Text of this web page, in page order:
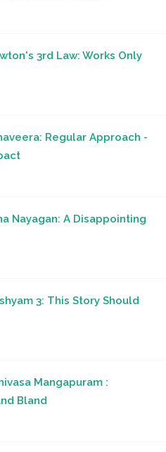
3rd Law: Works Only
Regular Approach -
Nayagan: A Disappointing
3: This Story Should
Mangapuram :
Bland